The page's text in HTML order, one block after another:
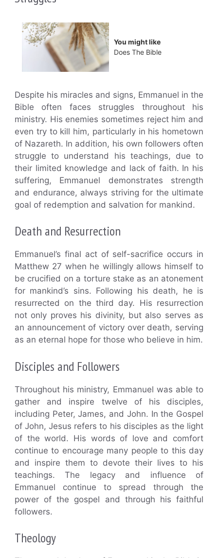
You might like
Does The Bible
Despite his miracles and signs, Emmanuel in the
Bible often faces struggles throughout his
ministry. His enemies sometimes reject him and
even try to kill him, particularly in his hometown
of Nazareth. In addition, his own followers often
struggle to understand his teachings, due to
their limited knowledge and lack of faith. In his
suffering, Emmanuel demonstrates strength
and endurance, always striving for the ultimate
goal of redemption and salvation for mankind.
Death and Resurrection
Emmanuel’s final act of self-sacrifice occurs in
Matthew 27 when he willingly allows himself to
be crucified on a torture stake as an atonement
for mankind’s sins. Following his death, he is
resurrected on the third day. His resurrection
not only proves his divinity, but also serves as
an announcement of victory over death, serving
as an eternal hope for those who believe in him.
Disciples and Followers
Throughout his ministry, Emmanuel was able to
gather and inspire twelve of his disciples,
including Peter, James, and John. In the Gospel
of John, Jesus refers to his disciples as the light
of the world. His words of love and comfort
continue to encourage many people to this day
and inspire them to devote their lives to his
teachings. The legacy and influence of
Emmanuel continue to spread through the
power of the gospel and through his faithful
followers.
Theology